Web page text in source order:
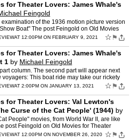
for Theater Lovers: James Whale's
Feingold
of the 1936 motion picture version
Boat" The post Feingold on Old Movies
'Show Boat…
AT 12:00PM ON FEBRUARY 9, 2021 ☆ ⚑
for Theater Lovers: James Whale's
1 by Michael Feingold
column. The second part will appear next
This boat ride may take our rickety
turbule…
AT 2:00PM ON JANUARY 13, 2021 ☆ ⚑
for Theater Lovers: Val Lewton's
Curse of the Cat People' (1944) by
People" movies, from World War II, are like
post Feingold on Old Movies for Theater
(1942) &…
AT 12:00PM ON NOVEMBER 26, 2020 ☆ ⚑